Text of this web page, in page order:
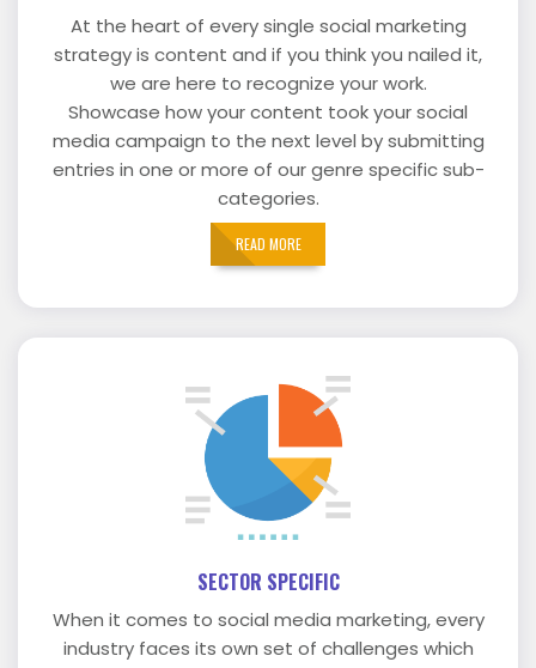
At the heart of every single social marketing
strategy is content and if you think you nailed it,
we are here to recognize your work.
Showcase how your content took your social
media campaign to the next level by submitting
entries in one or more of our genre specific sub-
categories.
READ MORE
SECTOR SPECIFIC
When it comes to social media marketing, every
industry faces its own set of challenges which